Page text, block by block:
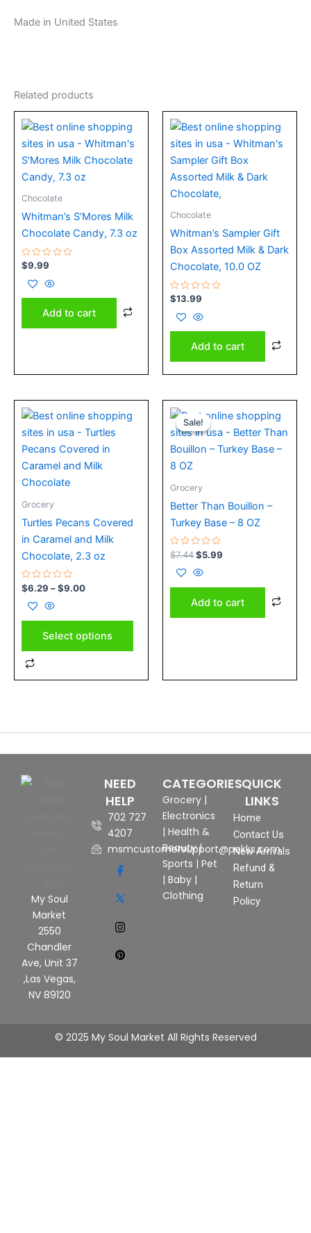
Made in United States
Related products
Chocolate
Whitman’s S’Mores Milk
Chocolate Candy, 7.3 oz
Rated
0
out
of
5
$9.99
Add to cart
Chocolate
Whitman’s Sampler Gift
Box Assorted Milk & Dark
Chocolate, 10.0 OZ
Rated
0
out
of
5
$13.99
Add to cart
Grocery
Turtles Pecans Covered
in Caramel and Milk
Chocolate, 2.3 oz
Rated
0
out
of
5
$6.29 –$9.00
range:
$6.29
$9.00
Select options
options
may
be
chosen
on
the
product
page
Sale!
Sale!
Grocery
Better Than Bouillon –
Turkey Base – 8 OZ
Rated
0
out
of
5
$7.44
price
was:
$5.99
price
Add to cart
My Soul
Market
2550
Chandler
Ave, Unit 37
,Las Vegas,
NV 89120
NEED
HELP
702 727
4207
msmcustomersupport@pekks.com
CATEGORIES
Grocery |
Electronics
| Health &
Beauty|
Sports | Pet
| Baby |
Clothing
QUICK
LINKS
Home
Contact Us
New Arrivals
Refund &
Return
Policy
© 2025 My Soul Market All Rights Reserved